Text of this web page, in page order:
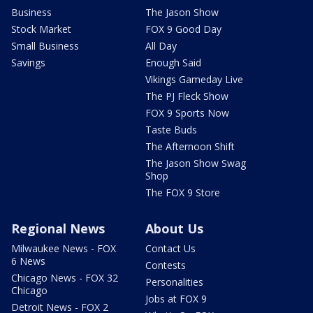
Business
Stock Market
Small Business
Savings
The Jason Show
FOX 9 Good Day
All Day
Enough Said
Vikings Gameday Live
The PJ Fleck Show
FOX 9 Sports Now
Taste Buds
The Afternoon Shift
The Jason Show Swag
Shop
The FOX 9 Store
Regional News
Milwaukee News - FOX
6 News
Chicago News - FOX 32
Chicago
Detroit News - FOX 2
About Us
Contact Us
Contests
Personalities
Jobs at FOX 9